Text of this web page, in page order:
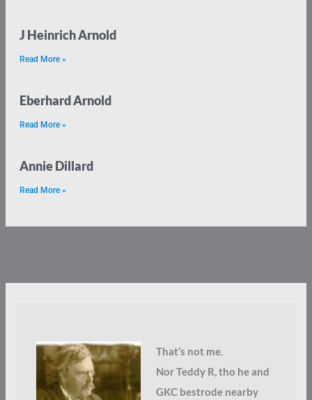
J Heinrich Arnold
Read More »
Eberhard Arnold
Read More »
Annie Dillard
Read More »
That’s not me.
Nor Teddy R, tho he and
GKC bestrode nearby